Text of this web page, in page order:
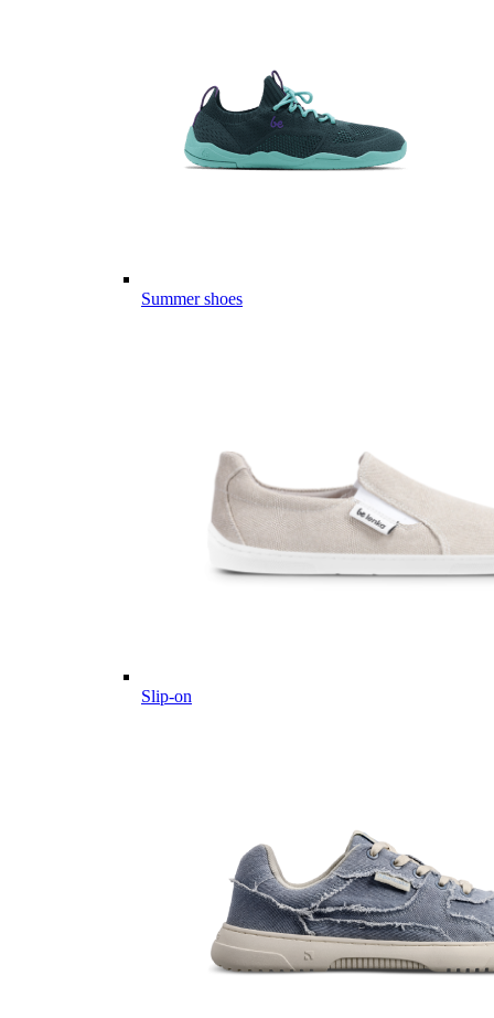
Summer shoes
Slip-on